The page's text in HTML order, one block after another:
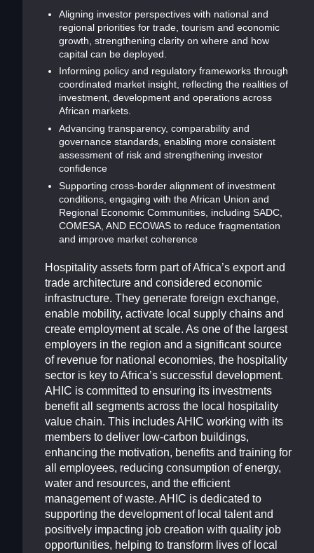
Aligning investor perspectives with national and
regional priorities for trade, tourism and economic
growth, strengthening clarity on where and how
capital can be deployed.
Informing policy and regulatory frameworks through
coordinated market insight, reflecting the realities of
investment, development and operations across
African markets.
Advancing transparency, comparability and
governance standards, enabling more consistent
assessment of risk and strengthening investor
confidence
Supporting cross-border alignment of investment
conditions, engaging with the African Union and
Regional Economic Communities, including SADC,
COMESA, AND ECOWAS to reduce fragmentation
and improve market coherence
Hospitality assets form part of Africa’s export and
trade architecture and considered economic
infrastructure. They generate foreign exchange,
enable mobility, activate local supply chains and
create employment at scale. As one of the largest
employers in the region and a significant source
of revenue for national economies, the hospitality
sector is key to Africa’s successful development.
AHIC is committed to ensuring its investments
benefit all segments across the local hospitality
value chain. This includes AHIC working with its
members to deliver low-carbon buildings,
enhancing the motivation, benefits and training for
all employees, reducing consumption of energy,
water and resources, and the efficient
management of waste. AHIC is dedicated to
supporting the development of local talent and
positively impacting job creation with quality job
opportunities, helping to transform lives of local